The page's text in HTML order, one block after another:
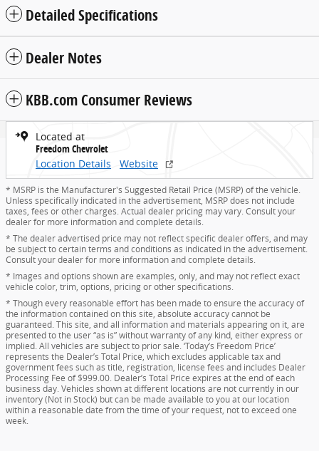
Detailed Specifications
Dealer Notes
KBB.com Consumer Reviews
Located at
Freedom Chevrolet
Location Details
Website
* MSRP is the Manufacturer's Suggested Retail Price (MSRP) of the vehicle.
Unless specifically indicated in the advertisement, MSRP does not include
taxes, fees or other charges. Actual dealer pricing may vary. Consult your
dealer for more information and complete details.
* The dealer advertised price may not reflect specific dealer offers, and may
be subject to certain terms and conditions as indicated in the advertisement.
Consult your dealer for more information and complete details.
* Images and options shown are examples, only, and may not reflect exact
vehicle color, trim, options, pricing or other specifications.
* Though every reasonable effort has been made to ensure the accuracy of
the information contained on this site, absolute accuracy cannot be
guaranteed. This site, and all information and materials appearing on it, are
presented to the user “as is” without warranty of any kind, either express or
implied. All vehicles are subject to prior sale. ‘Today’s Freedom Price’
represents the Dealer’s Total Price, which excludes applicable tax and
government fees such as title, registration, license fees and includes Dealer
Processing Fee of $999.00. Dealer’s Total Price expires at the end of each
business day. Vehicles shown at different locations are not currently in our
inventory (Not in Stock) but can be made available to you at our location
within a reasonable date from the time of your request, not to exceed one
week.